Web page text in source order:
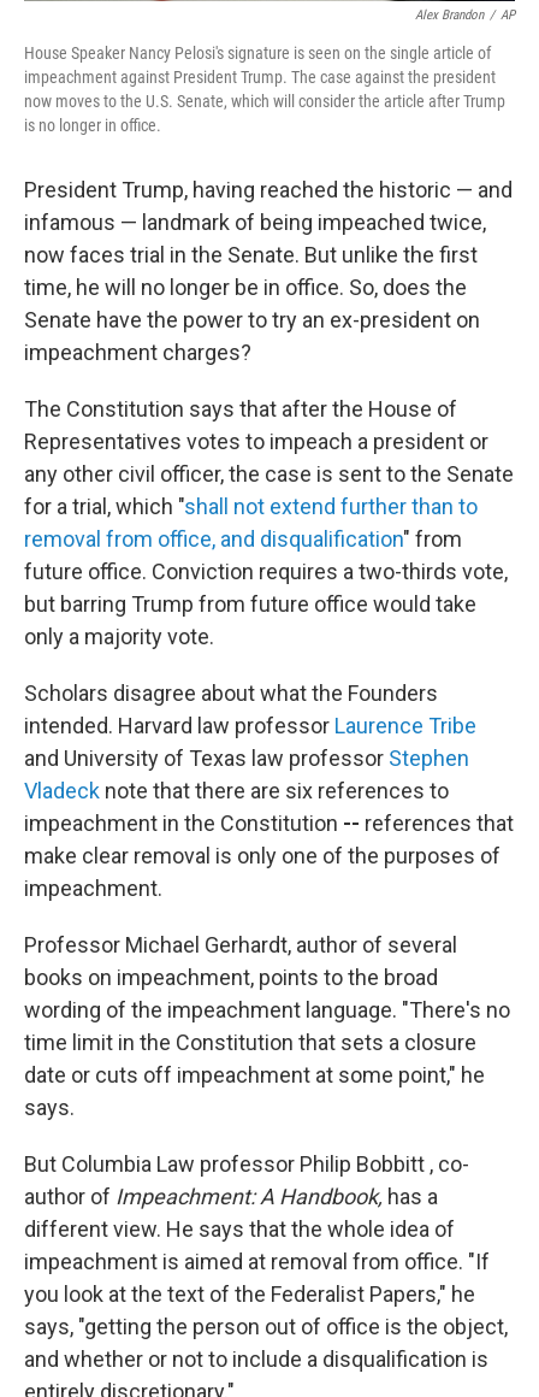
Alex Brandon / AP
House Speaker Nancy Pelosi's signature is seen on the single article of
impeachment against President Trump. The case against the president
now moves to the U.S. Senate, which will consider the article after Trump
is no longer in office.
President Trump, having reached the historic — and
infamous — landmark of being impeached twice,
now faces trial in the Senate. But unlike the first
time, he will no longer be in office. So, does the
Senate have the power to try an ex-president on
impeachment charges?
The Constitution says that after the House of
Representatives votes to impeach a president or
any other civil officer, the case is sent to the Senate
for a trial, which "shall not extend further than to
removal from office, and disqualification" from
future office. Conviction requires a two-thirds vote,
but barring Trump from future office would take
only a majority vote.
Scholars disagree about what the Founders
intended. Harvard law professor Laurence Tribe
and University of Texas law professor Stephen
Vladeck note that there are six references to
impeachment in the Constitution -- references that
make clear removal is only one of the purposes of
impeachment.
Professor Michael Gerhardt, author of several
books on impeachment, points to the broad
wording of the impeachment language. "There's no
time limit in the Constitution that sets a closure
date or cuts off impeachment at some point," he
says.
But Columbia Law professor Philip Bobbitt , co-
author of Impeachment: A Handbook, has a
different view. He says that the whole idea of
impeachment is aimed at removal from office. "If
you look at the text of the Federalist Papers," he
says, "getting the person out of office is the object,
and whether or not to include a disqualification is
entirely discretionary."